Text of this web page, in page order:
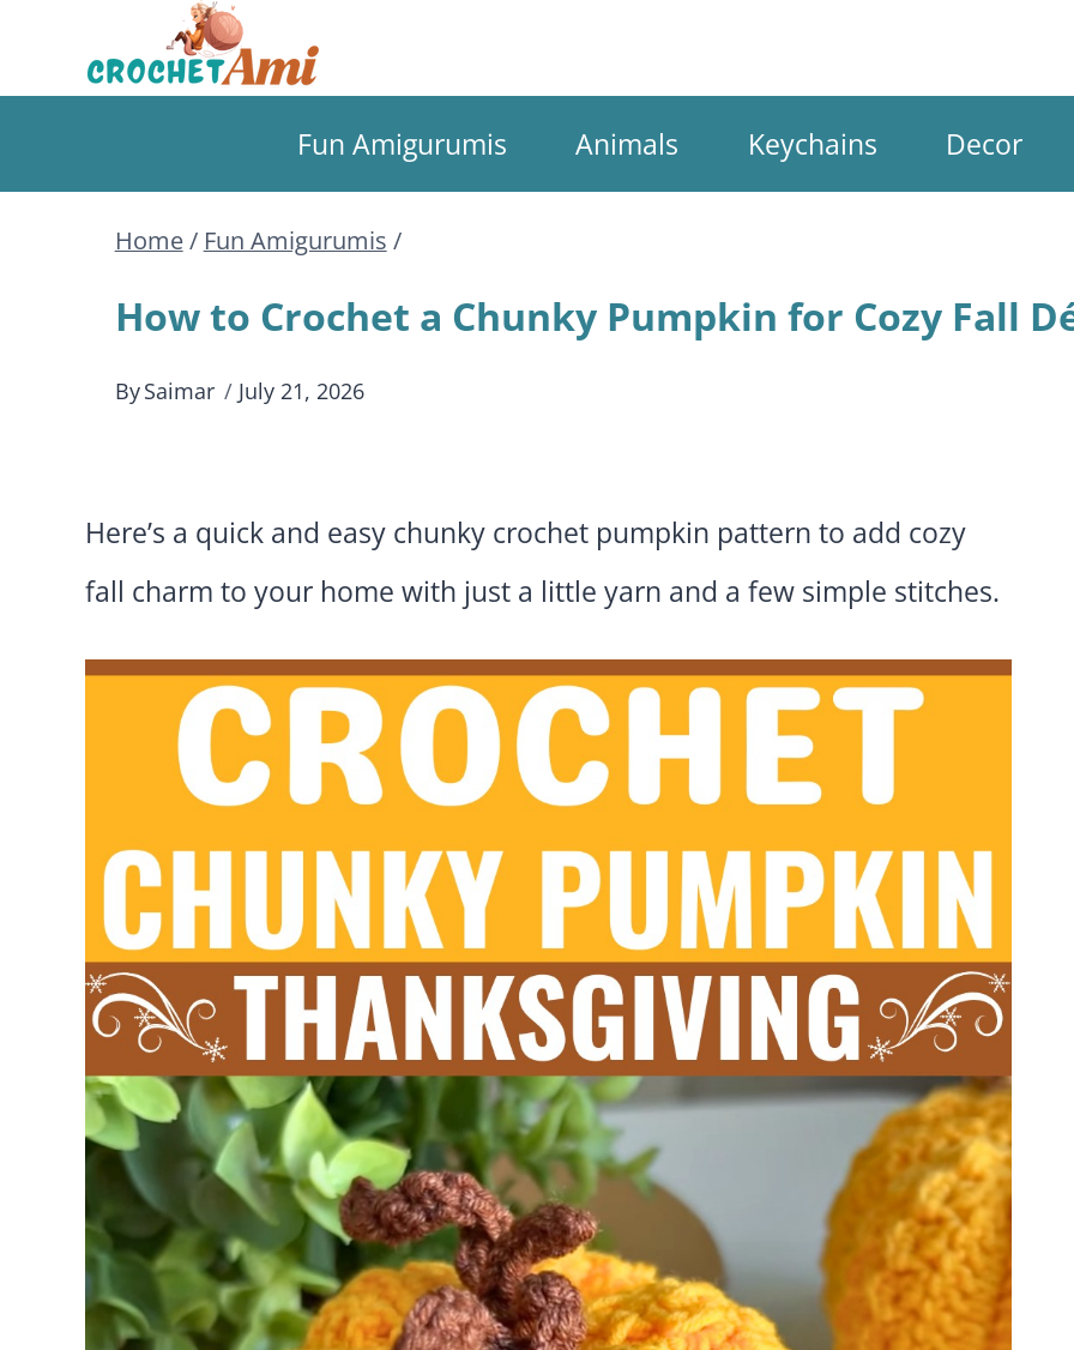
to
Fun Amigurumis Animals Keychains Decor
Home/ Fun Amigurumis /
How to Crochet a Chunky Pumpkin for Cozy Fall
BySaimar July 21, 2026
Here’s a quick and easy chunky crochet pumpkin pattern to add cozy
fall charm to your home with just a little yarn and a few simple stitches.